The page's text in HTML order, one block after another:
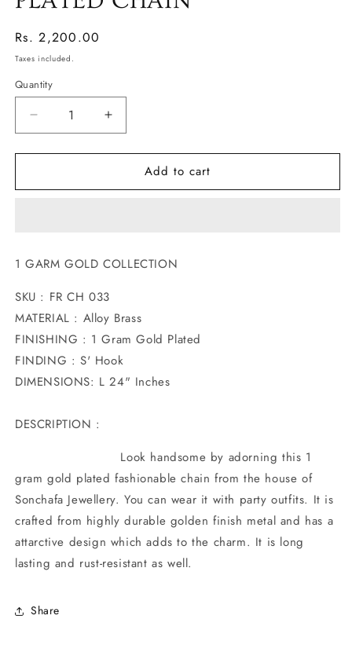
Regular
price
Rs. 2,200.00
Taxes included.
Quantity
Decrease
quantity
for
GOLD
Increase
quantity
for
FASCINATING
GOLD
Add to cart
1 GARM GOLD COLLECTION
SKU : FR CH 033
MATERIAL : Alloy Brass
FINISHING : 1 Gram Gold Plated
FINDING : S' Hook
DIMENSIONS: L 24" Inches
DESCRIPTION :
Look handsome by adorning this 1
gram gold plated fashionable chain from the house of
Sonchafa Jewellery. You can wear it with party outfits. It is
crafted from highly durable golden finish metal and has a
attarctive design which adds to the charm. It is long
lasting and rust-resistant as well.
Share